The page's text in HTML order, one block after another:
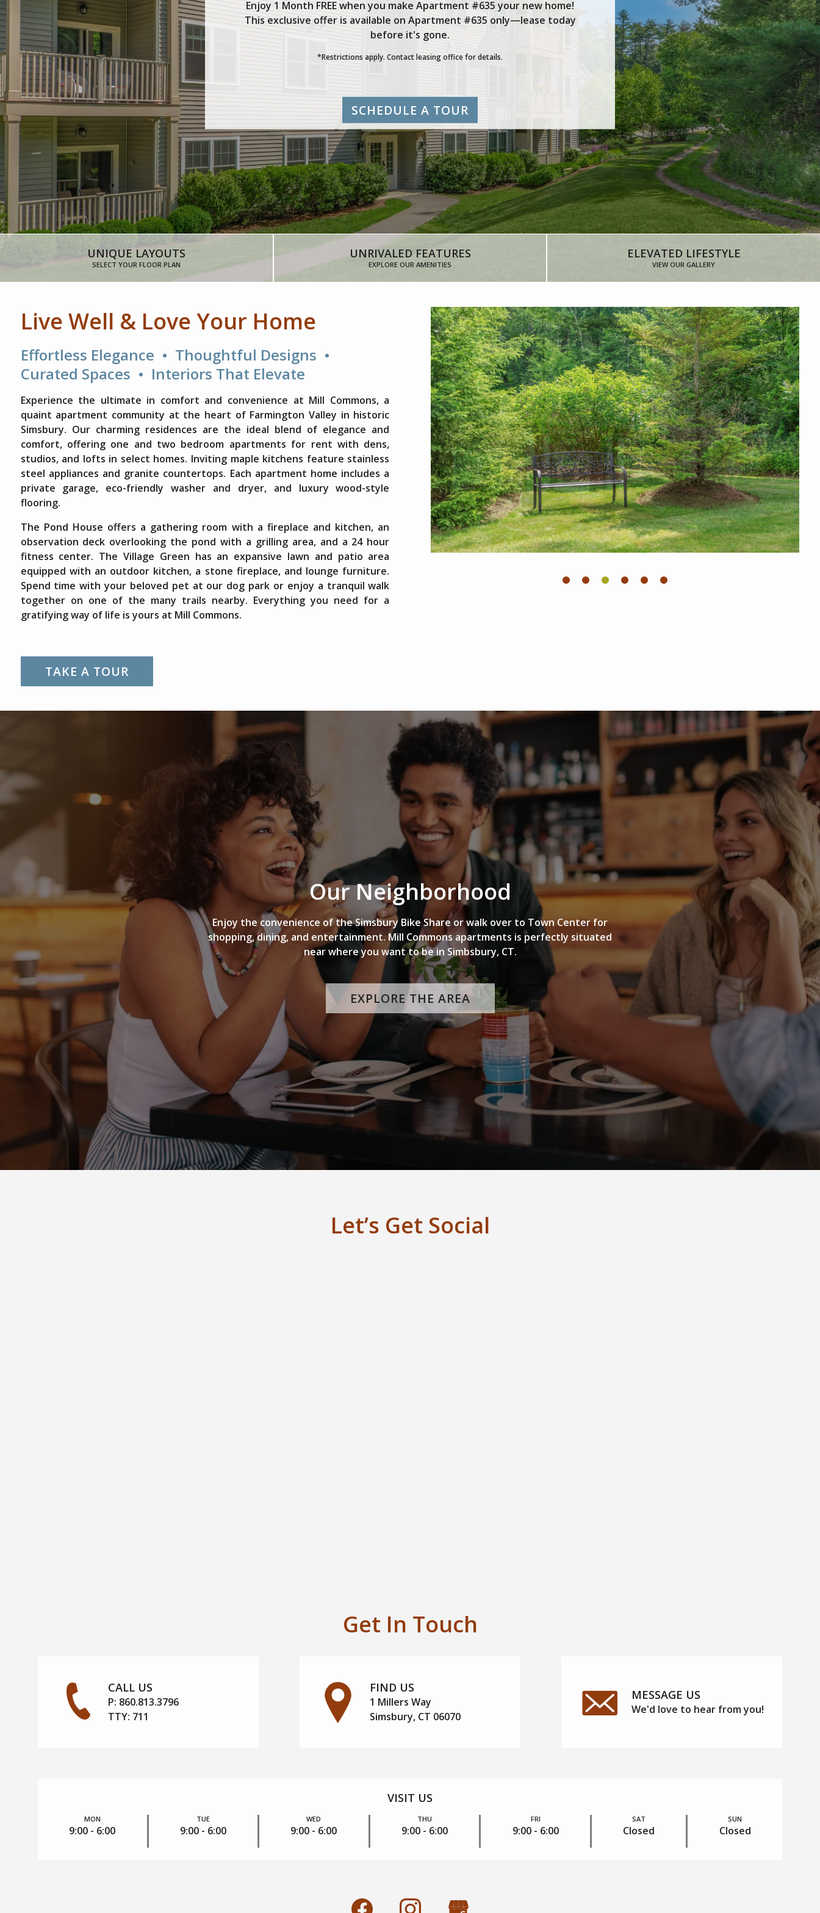
FLOOR PLANS
AMENITIES
GALLERY
NEIGHBORHOOD
RESIDENTS
Enjoy 1 Month FREE when you make Apartment #635 your new home!
This exclusive offer is available on Apartment #635 only—lease today
before it's gone.
*Restrictions apply. Contact leasing office for details.
SCHEDULE A TOUR
UNIQUE LAYOUTS
SELECT YOUR FLOOR PLAN
UNRIVALED FEATURES
EXPLORE OUR AMENITIES
ELEVATED LIFESTYLE
VIEW OUR GALLERY
Live Well & Love Your Home
Effortless Elegance • Thoughtful Designs •
Curated Spaces • Interiors That Elevate
Experience the ultimate in comfort and convenience at Mill Commons, a
quaint apartment community at the heart of Farmington Valley in historic
Simsbury. Our charming residences are the ideal blend of elegance and
comfort, offering one and two bedroom apartments for rent with dens,
studios, and lofts in select homes. Inviting maple kitchens feature stainless
steel appliances and granite countertops. Each apartment home includes a
private garage, eco-friendly washer and dryer, and luxury wood-style
flooring.
The Pond House offers a gathering room with a fireplace and kitchen, an
observation deck overlooking the pond with a grilling area, and a 24 hour
fitness center. The Village Green has an expansive lawn and patio area
equipped with an outdoor kitchen, a stone fireplace, and lounge furniture.
Spend time with your beloved pet at our dog park or enjoy a tranquil walk
together on one of the many trails nearby. Everything you need for a
gratifying way of life is yours at Mill Commons.
TAKE A TOUR
Our Neighborhood
Enjoy the convenience of the Simsbury Bike Share or walk over to Town Center for
shopping, dining, and entertainment. Mill Commons apartments is perfectly situated
near where you want to be in Simbsbury, CT.
EXPLORE THE AREA
Let’s Get Social
Get In Touch
CALL US
P: 860.813.3796
TTY: 711
FIND US
1 Millers Way
Simsbury, CT 06070
MESSAGE US
We'd love to hear from you!
VISIT US
MON
9:00 - 6:00
TUE
9:00 - 6:00
WED
9:00 - 6:00
THU
9:00 - 6:00
FRI
9:00 - 6:00
SAT
Closed
SUN
Closed